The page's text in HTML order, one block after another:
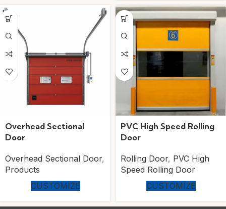
Overhead Sectional
Door
Overhead Sectional Door,
Products
CUSTOMIZE
PVC High Speed Rolling
Door
Rolling Door, PVC High
Speed Rolling Door
CUSTOMIZE